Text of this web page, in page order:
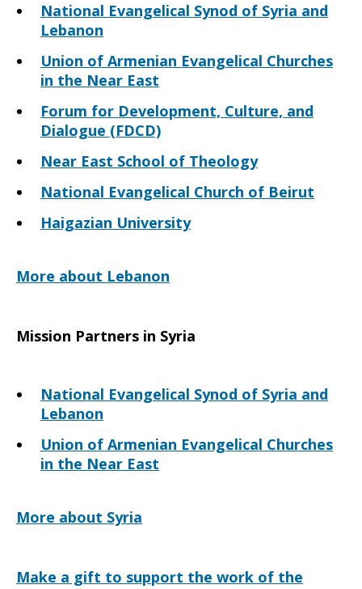
National Evangelical Synod of Syria and
Lebanon
Union of Armenian Evangelical Churches
in the Near East
Forum for Development, Culture, and
Dialogue (FDCD)
Near East School of Theology
National Evangelical Church of Beirut
Haigazian University
More about Lebanon
Mission Partners in Syria
National Evangelical Synod of Syria and
Lebanon
Union of Armenian Evangelical Churches
in the Near East
More about Syria
Make a gift to support the work of the